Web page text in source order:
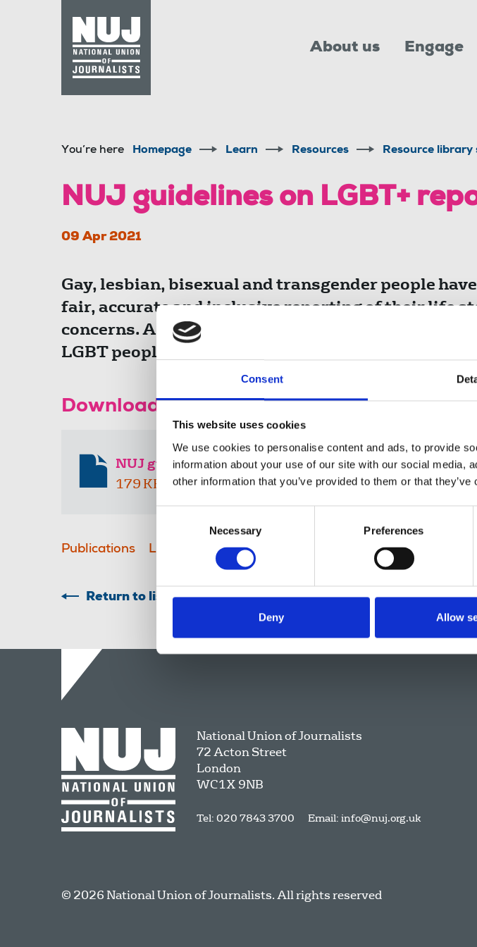
Consent
This website uses cookies
We use cookies to personalise content and ads, to provide
information about your use of our site with our social media,
other information that you’ve provided to them or that
Necessary Preferences
Deny Allow
About us Engage
You’re here Homepage Learn Resources Resource library
NUJ guidelines on LGBT+
09 Apr 2021
Gay, lesbian, bisexual and transgender people
fair, accurate and inclusive reporting of their life
concerns. As with all members of society, the
LGBT people with fairness, integrity and respect.
Download the resource
NUJ guidelines on LGBT+ reporting
179 KB
Publications LGBT+ advice & guidance
Return to listing
National Union of Journalists
72 Acton Street
London
WC1X 9NB
Tel: 020 7843 3700 Email: info@nuj.org.uk
© 2026 National Union of Journalists. All rights reserved